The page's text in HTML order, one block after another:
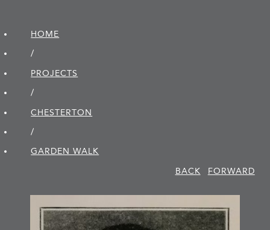
HOME
/
PROJECTS
/
CHESTERTON
/
GARDEN WALK
BACK
FORWARD